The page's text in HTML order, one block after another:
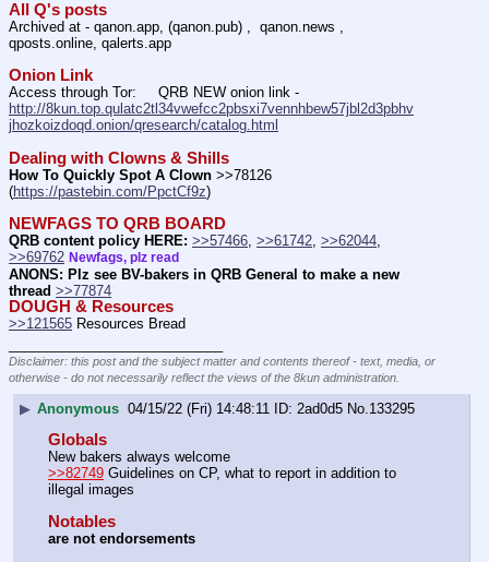
All Q's posts
Archived at - qanon.app, (qanon.pub) ,  qanon.news ,
qposts.online, qalerts.app
Onion Link
http://8kun.top.qulatc2tl34vwefcc2pbsxi7vennhbew57jbl2d3pbhv
jhozkoizdoqd.onion/qresearch/catalog.html
Dealing with Clowns & Shills
How To Quickly Spot A Clown >>78126
(https://pastebin.com/PpctCf9z)
NEWFAGS TO QRB BOARD
QRB content policy HERE: >>57466 >>61742 >>62044
>>69762 Newfags, plz read
ANONS: Plz see BV-bakers in QRB General to make a new
thread >>77874
DOUGH & Resources
>>121565 Resources Bread
Disclaimer: this post and the subject matter and contents thereof - text, media, or
otherwise - do not necessarily reflect the views of the 8kun administration.
▶ Anonymous 04/15/22 (Fri) 14:48:11 2ad0d5 No.133295
Globals
New bakers always welcome
>>82749 Guidelines on CP, what to report in addition to
illegal images
Notables
are not endorsements